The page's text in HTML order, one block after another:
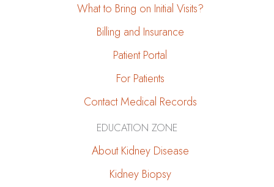
What to Bring on Initial Visits?
Billing and Insurance
Patient Portal
For Patients
Contact Medical Records
EDUCATION ZONE
About Kidney Disease
Kidney Biopsy